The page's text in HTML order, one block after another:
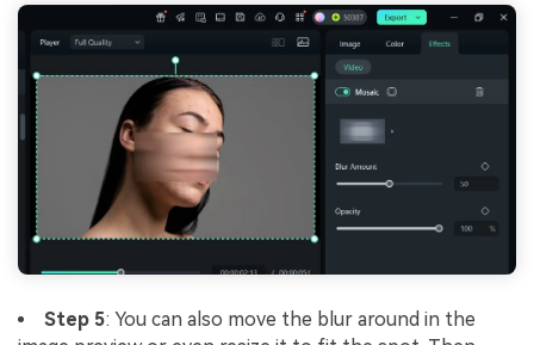
Step 5: You can also move the blur around in the